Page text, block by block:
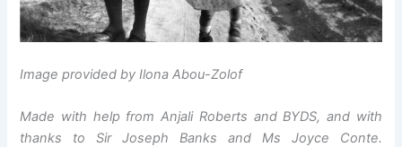
Image provided by Ilona Abou-Zolof
Made with help from Anjali Roberts and BYDS, and with
thanks to Sir Joseph Banks and Ms Joyce Conte.